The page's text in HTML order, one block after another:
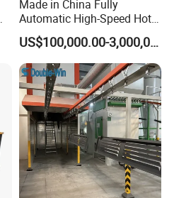
Made in China Fully
Automatic High-Speed Hot-
DIP Galvanizing Machinery
Line for Steel Pipes
US$100,000.00-3,000,000.00